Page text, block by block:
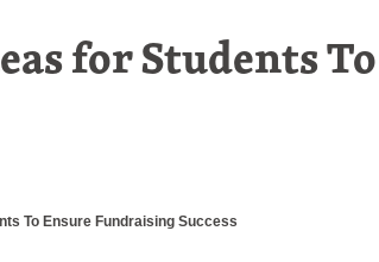
for Students
To Ensure Fundraising Success